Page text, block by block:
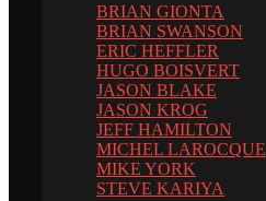
BRIAN GIONTA
BRIAN SWANSON
ERIC HEFFLER
HUGO BOISVERT
JASON BLAKE
JASON KROG
JEFF HAMILTON
MICHEL LAROCQUE
MIKE YORK
STEVE KARIYA